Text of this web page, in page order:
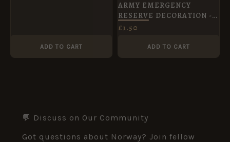
ADD TO CART
ARMY EMERGENCY
RESERVE DECORATION -
Miniature Medal Ribbon
£1.50
ADD TO CART
💬 Discuss on Our Community
Got questions about Norway? Join fellow